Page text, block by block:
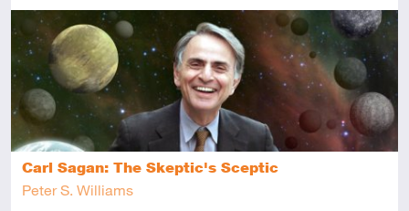
Carl Sagan: The Skeptic's Sceptic
Peter S. Williams
AdvancedThis resource has multiple parts
Review